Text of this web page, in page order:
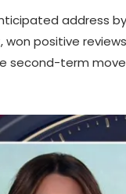
address
won positive
second-term